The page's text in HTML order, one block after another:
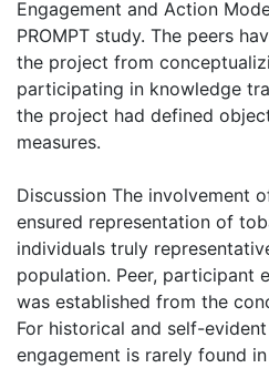
Engagement and Action
PROMPT study. The peers
the project from
participating in knowledge
the project had defined
measures.
Discussion The involvement
ensured representation of
individuals truly
population. Peer, participant
was established from the
For historical and self-
engagement is rarely found